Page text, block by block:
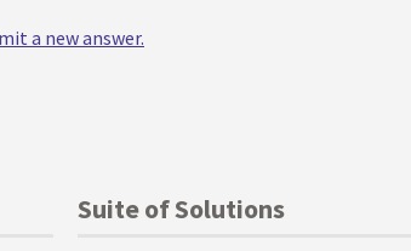
a new answer.
Suite of Solutions